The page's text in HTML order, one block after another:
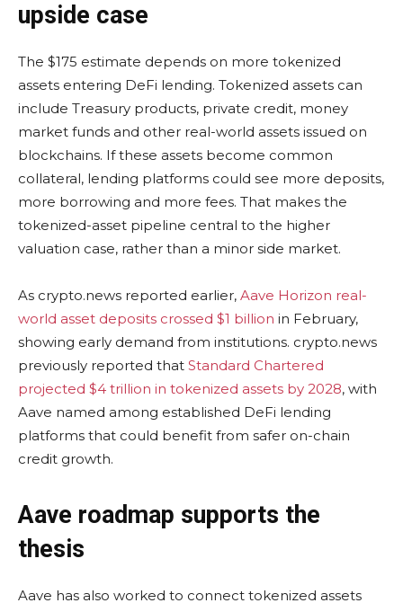
upside case
The $175 estimate depends on more tokenized
assets entering DeFi lending. Tokenized assets can
include Treasury products, private credit, money
market funds and other real-world assets issued on
blockchains. If these assets become common
collateral, lending platforms could see more deposits,
more borrowing and more fees. That makes the
tokenized-asset pipeline central to the higher
valuation case, rather than a minor side market.
As crypto.news reported earlier, Aave Horizon real-
world asset deposits crossed $1 billion in February,
showing early demand from institutions. crypto.news
previously reported that Standard Chartered
projected $4 trillion in tokenized assets by 2028, with
Aave named among established DeFi lending
platforms that could benefit from safer on-chain
credit growth.
Aave roadmap supports the
thesis
Aave has also worked to connect tokenized assets